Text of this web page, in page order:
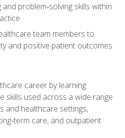
and problem‑solving skills within
team members to
and positive patient outcomes
career by learning
skills used across a wide range
and healthcare settings,
care, and outpatient